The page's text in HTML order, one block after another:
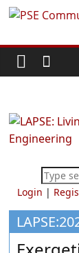
Skip
content
PSE
World
Community
Chemical
Process
Systems
Engineering
Education
Login |